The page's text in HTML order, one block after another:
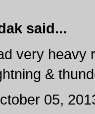
said...
very heavy
&
05,